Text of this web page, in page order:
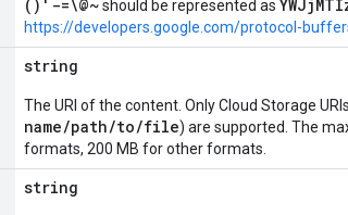
()'-=\@~should be represented as
https://developers.google.com/protocol-
string
The URI of the content. Only Cloud Storage
name/path/to/file) are supported. The
formats, 200 MB for other formats.
string